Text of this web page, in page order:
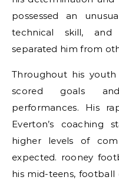
possessed an
technical skill,
separated him from
Throughout his youth
scored goals
performances. His
Everton’s coaching
higher levels of
expected. rooney
his mid-teens, football